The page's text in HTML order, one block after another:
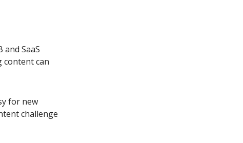
SaaS
content can
for new
challenge